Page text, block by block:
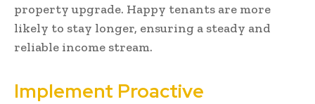
property upgrade. Happy tenants are more
likely to stay longer, ensuring a steady and
reliable income stream.
Implement Proactive